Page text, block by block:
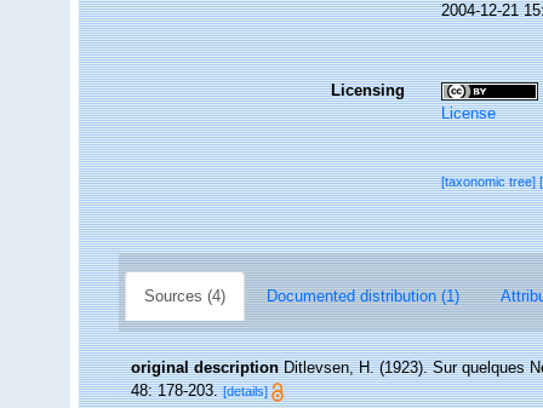
2004-12-21
Licensing
License
[taxonomic tree]
Sources (4) Documented distribution (1)
original description Ditlevsen, H. (1923). Sur quelques
48: 178-203. [details]